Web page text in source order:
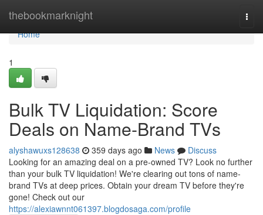
thebookmarknight
Home
Home
1
Bulk TV Liquidation: Score
Deals on Name-Brand TVs
alyshawuxs128638 359 days ago News
Discuss
Looking for an amazing deal on a pre-owned TV? Look no further
than your bulk TV liquidation! We're clearing out tons of name-
brand TVs at deep prices. Obtain your dream TV before they're
gone! Check out our
https://alexiawnnt061397.blogdosaga.com/profile